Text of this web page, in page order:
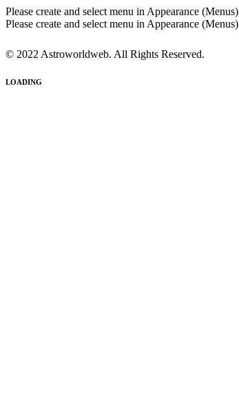
Please create and select menu in Appearance (Menus)
Please create and select menu in Appearance (Menus)
© 2022 Astroworldweb. All Rights Reserved.
LOADING